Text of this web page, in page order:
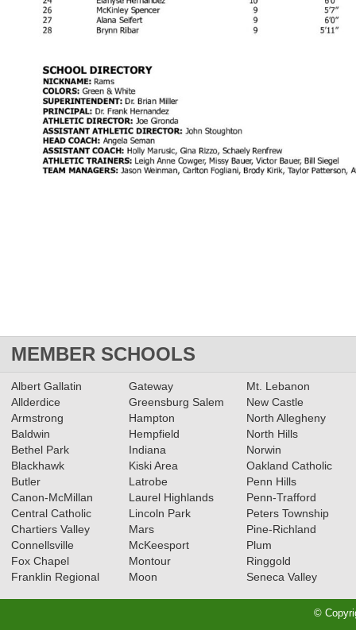
MEMBER SCHOOLS
Albert Gallatin
Allderdice
Armstrong
Baldwin
Bethel Park
Blackhawk
Butler
Canon-McMillan
Central Catholic
Chartiers Valley
Connellsville
Fox Chapel
Franklin Regional
Gateway
Greensburg Salem
Hampton
Hempfield
Indiana
Kiski Area
Latrobe
Laurel Highlands
Lincoln Park
Mars
McKeesport
Montour
Moon
Mt. Lebanon
New Castle
North Allegheny
North Hills
Norwin
Oakland Catholic
Penn Hills
Penn-Trafford
Peters Township
Pine-Richland
Plum
Ringgold
Seneca Valley
©